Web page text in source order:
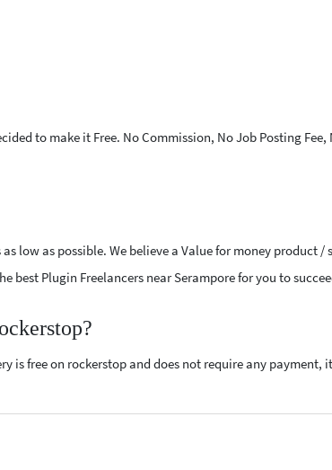
to make it Free. No Commission, No Job Posting Fee,
low as possible. We believe a Value for money product /
best Plugin Freelancers near Serampore for you to
is free on rockerstop and does not require any